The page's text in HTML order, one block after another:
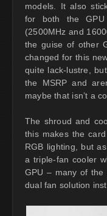
models. It also
for both the
(2500MHz and
the guise of other
changed for this
quite lack-lustre,
the MSRP and
maybe that isn’t a
The shroud and
this makes the
RGB lighting, but
a triple-fan cooler
GPU – many of
dual fan solution